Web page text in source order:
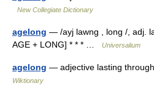
New Collegiate Dictionary
agelong — /ayj lawng , long /, adj.
AGE + LONG] * * * …
Universalium
agelong — adjective lasting
Wiktionary